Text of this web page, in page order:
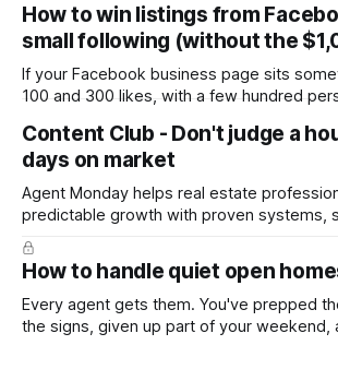
in the year. A few have even told me,
wondering whether it'
How to win listings from
small following (without the
If your Facebook business page sits
100 and 300 likes, with a few hundred
worth the effort at all. The honest answer
Content Club - Don't judge a
days on market
Agent Monday helps real estate
predictable growth with proven systems,
ready-to-use marketing content. Learn more (7-day free
trial available) This week's feature article tackles one of the
most common questions buyers ask, and
up more often
How to handle quiet open
Every agent gets them. You've prepped
the signs, given up part of your weekend,